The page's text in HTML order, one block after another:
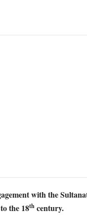
with the
the 18thcentury.